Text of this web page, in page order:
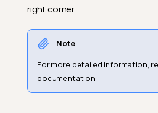
right corner.
Note
For more detailed information,
documentation.